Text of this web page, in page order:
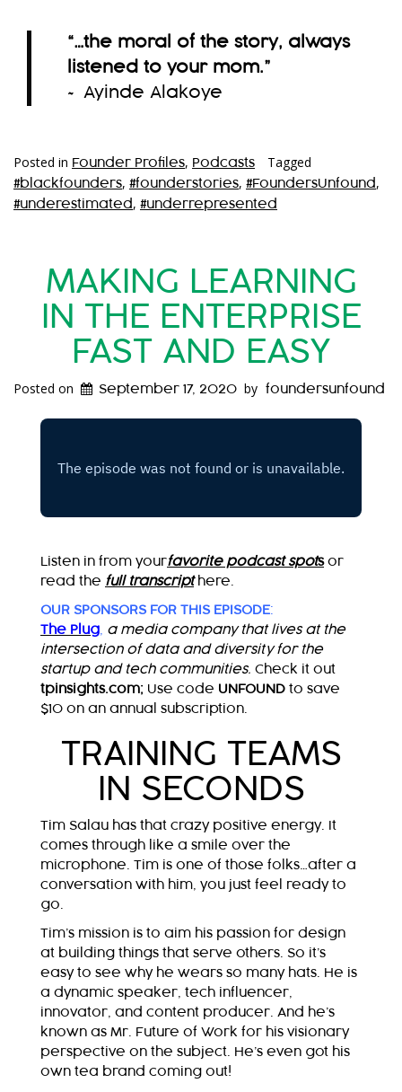
“…the moral of the story, always
listened to your mom.”
~ Ayinde Alakoye
Posted in Founder Profiles, Podcasts Tagged
#blackfounders, #founderstories, #FoundersUnfound ,
#underestimated , #underrepresented
MAKING LEARNING
IN THE ENTERPRISE
FAST AND EASY
Posted on September 17, 2020 by foundersunfound
Listen in from yourfavorite podcast spots or
read the full transcript here.
OUR SPONSORS FOR THIS EPISODE:
The Plug a media company that lives at the
intersection of data and diversity for the
startup and tech communities. Check it out
tpinsights.com; Use code UNFOUND to save
$10 on an annual subscription.
TRAINING TEAMS
IN SECONDS
Tim Salau has that crazy positive energy. It
comes through like a smile over the
microphone. Tim is one of those folks…after a
conversation with him, you just feel ready to
go.
Tim’s mission is to aim his passion for design
at building things that serve others. So it’s
easy to see why he wears so many hats. He is
a dynamic speaker, tech influencer,
innovator, and content producer. And he’s
known as Mr. Future of Work for his visionary
perspective on the subject. He’s even got his
own tea brand coming out!